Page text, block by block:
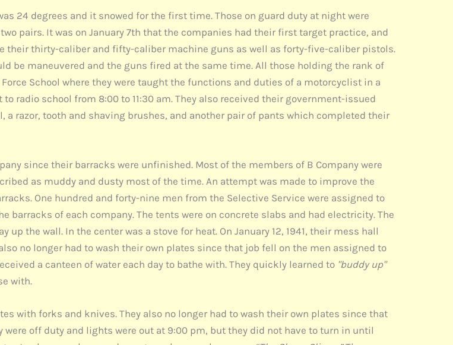
24 degrees and it snowed for the first time. Those on guard duty at night were
pairs. It was on January 7th that the companies had their first target practice, and
their thirty-caliber and fifty-caliber machine guns as well as forty-five-caliber pistols.
be maneuvered and the guns fired at the same time. All those holding the rank of
School where they were taught the functions and duties of a motorcyclist in a
radio school from 8:00 to 11:30 am. They also received their government-issued
a razor, tooth and shaving brushes, and another pair of pants which completed their
since their barracks were unfinished. Most of the members of B Company were
as muddy and dusty most of the time. An attempt was made to improve the
One hundred and forty-nine men from the Selective Service were assigned to
barracks of each company. The tents were on concrete slabs and had electricity. The
the wall. In the center was a stove for heat. On January 12, 1941, their mess hall
no longer had to wash their own plates since that job fell on the men assigned to
a canteen of water each day to bathe with. They quickly learned to "buddy up"
with.
with forks and knives. They also no longer had to wash their own plates since that
off duty and lights were out at 9:00 pm, but they did not have to turn in until